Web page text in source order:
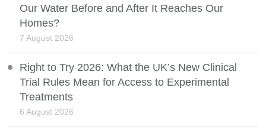
Our Water Before and After It Reaches Our
Homes?
7 August 2026
Right to Try 2026: What the UK’s New Clinical
Trial Rules Mean for Access to Experimental
Treatments
6 August 2026